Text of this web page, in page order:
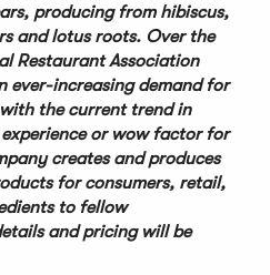
producing from hibiscus,
and lotus roots. Over the
Restaurant Association
ever-increasing demand for
the current trend in
or wow factor for
creates and produces
for consumers, retail,
to fellow
and pricing will be